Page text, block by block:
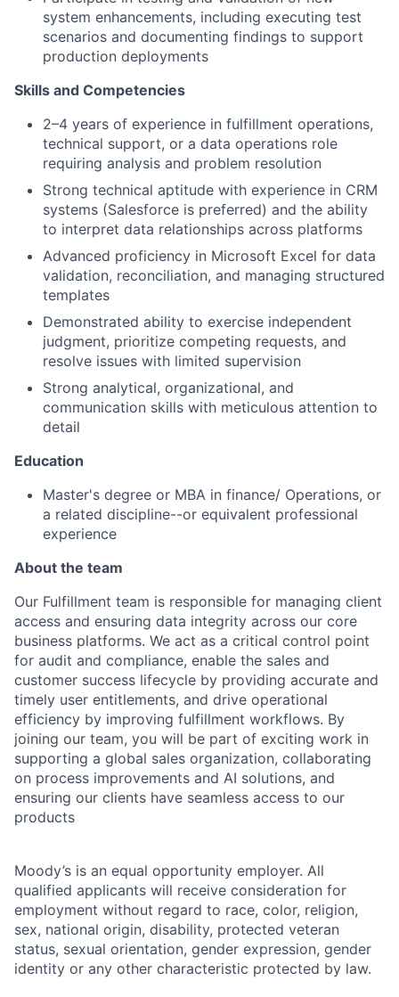
system enhancements, including executing test
scenarios and documenting findings to support
production deployments
Skills and Competencies
2–4 years of experience in fulfillment operations,
technical support, or a data operations role
requiring analysis and problem resolution
Strong technical aptitude with experience in CRM
systems (Salesforce is preferred) and the ability
to interpret data relationships across platforms
Advanced proficiency in Microsoft Excel for data
validation, reconciliation, and managing structured
templates
Demonstrated ability to exercise independent
judgment, prioritize competing requests, and
resolve issues with limited supervision
Strong analytical, organizational, and
communication skills with meticulous attention to
detail
Education
Master's degree or MBA in finance/ Operations, or
a related discipline--or equivalent professional
experience
About the team
Our Fulfillment team is responsible for managing client
access and ensuring data integrity across our core
business platforms. We act as a critical control point
for audit and compliance, enable the sales and
customer success lifecycle by providing accurate and
timely user entitlements, and drive operational
efficiency by improving fulfillment workflows. By
joining our team, you will be part of exciting work in
supporting a global sales organization, collaborating
on process improvements and AI solutions, and
ensuring our clients have seamless access to our
products
Moody’s is an equal opportunity employer. All
qualified applicants will receive consideration for
employment without regard to race, color, religion,
sex, national origin, disability, protected veteran
status, sexual orientation, gender expression, gender
identity or any other characteristic protected by law.